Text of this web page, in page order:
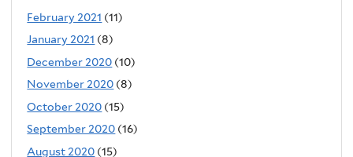
February 2021 (11)
January 2021 (8)
December 2020 (10)
November 2020 (8)
October 2020 (15)
September 2020 (16)
August 2020 (15)